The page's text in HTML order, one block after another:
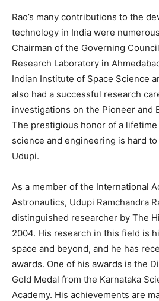
Rao’s many contributions to the
technology in India were
Chairman of the Governing
Research Laboratory in
Indian Institute of Space Science
also had a successful research
investigations on the Pioneer and
The prestigious honor of a
science and engineering is hard
Udupi.
As a member of the International
Astronautics, Udupi Ramchandra
distinguished researcher by The
2004. His research in this field is
space and beyond, and he has
awards. One of his awards is the
Gold Medal from the Karnataka
Academy. His achievements are